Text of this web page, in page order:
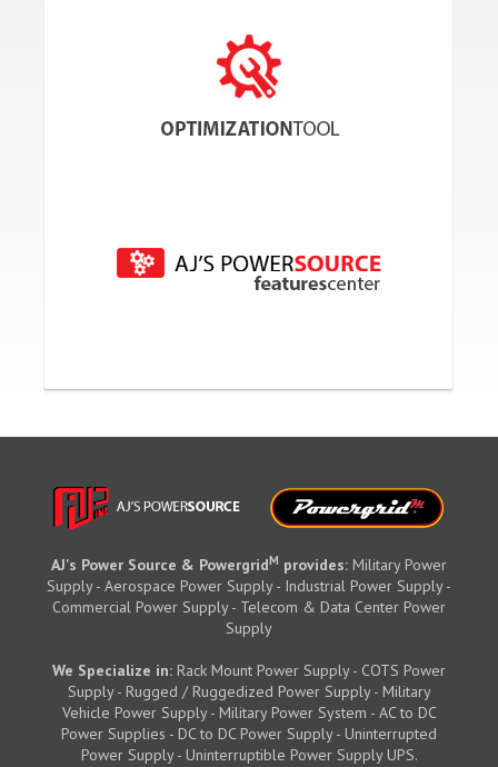
AJ's Power Source & PowergridM provides: Military Power
Supply - Aerospace Power Supply - Industrial Power Supply -
Commercial Power Supply - Telecom & Data Center Power
Supply
We Specialize in: Rack Mount Power Supply - COTS Power
Supply - Rugged / Ruggedized Power Supply - Military
Vehicle Power Supply - Military Power System - AC to DC
Power Supplies - DC to DC Power Supply - Uninterrupted
Power Supply - Uninterruptible Power Supply UPS.